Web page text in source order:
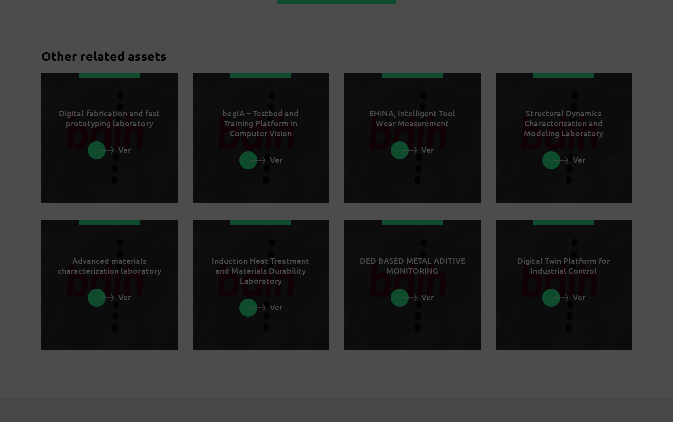
Other related assets
Digital fabrication and fast
prototyping laboratory
Ver
begIA – Testbed and
Training Platform in
Computer Vision
Ver
EHiNA, Intelligent Tool
Wear Measurement
Ver
Structural Dynamics
Characterization and
Modeling Laboratory
Ver
Advanced materials
characterization laboratory
Ver
Induction Heat Treatment
and Materials Durability
Laboratory
Ver
DED BASED METAL ADITIVE
MONITORING
Ver
Digital Twin Platform for
Industrial Control
Ver